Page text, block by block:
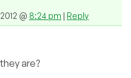
@ 8:24 pm | Reply
are?